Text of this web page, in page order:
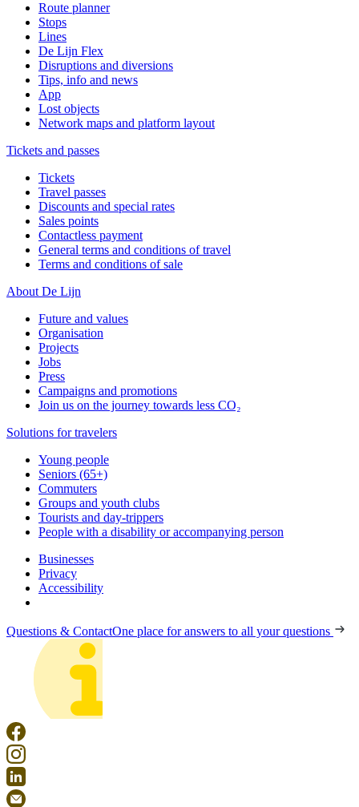
Route planner
Stops
Lines
De Lijn Flex
Disruptions and diversions
Tips, info and news
App
Lost objects
Network maps and platform layout
Tickets and passes
Tickets
Travel passes
Discounts and special rates
Sales points
Contactless payment
General terms and conditions of travel
Terms and conditions of sale
About De Lijn
Future and values
Organisation
Projects
Jobs
Press
Campaigns and promotions
Join us on the journey towards less CO₂
Solutions for travelers
Young people
Seniors (65+)
Commuters
Groups and youth clubs
Tourists and day-trippers
People with a disability or accompanying person
Businesses
Privacy
Accessibility
Questions & ContactOne place for answers to all your questions